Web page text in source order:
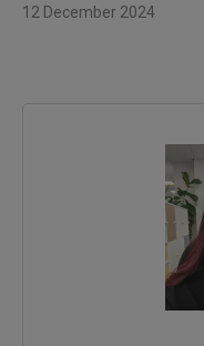
12 December 2024